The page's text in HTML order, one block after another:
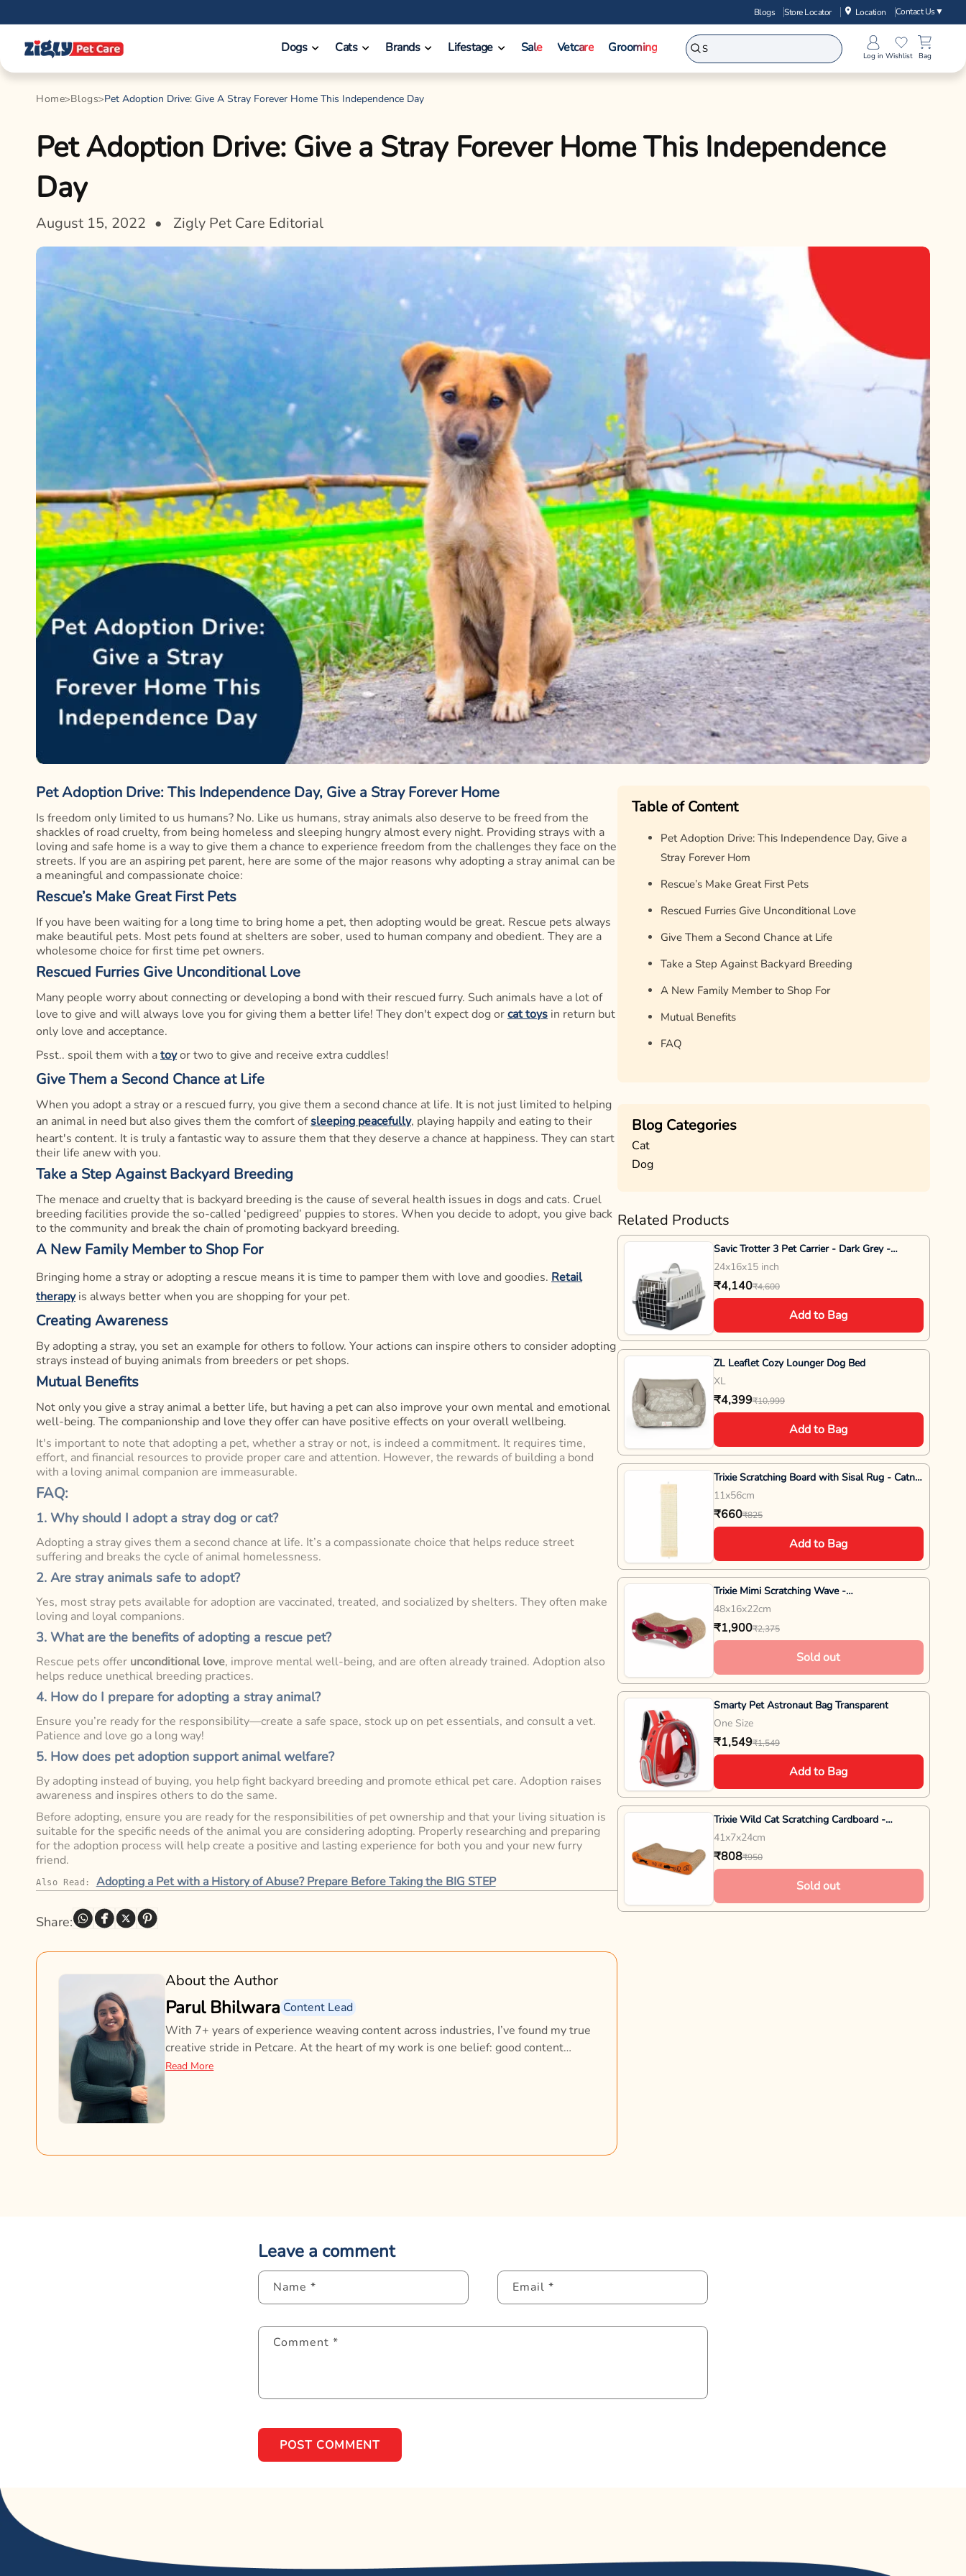
content
Blogs Store Locator Location Contact Us▼
Dogs Cats Brands Lifestage Sale Vetcare Grooming
Log in Wishlist Bag
Home Blogs Pet Adoption Drive: Give A Stray Forever Home This Independence Day
Pet Adoption Drive: Give a Stray Forever Home This Independence
Day
August 15, 2022 Zigly Pet Care Editorial
Pet Adoption Drive: This Independence Day, Give a Stray Forever Home
Is freedom only limited to us humans? No. Like us humans, stray animals also deserve to be freed from the
shackles of road cruelty, from being homeless and sleeping hungry almost every night. Providing strays with a
loving and safe home is a way to give them a chance to experience freedom from the challenges they face on the
streets. If you are an aspiring pet parent, here are some of the major reasons why adopting a stray animal can be
a meaningful and compassionate choice:
Rescue’s Make Great First Pets
If you have been waiting for a long time to bring home a pet, then adopting would be great. Rescue pets always
make beautiful pets. Most pets found at shelters are sober, used to human company and obedient. They are a
wholesome choice for first time pet owners.
Rescued Furries Give Unconditional Love
Many people worry about connecting or developing a bond with their rescued furry. Such animals have a lot of
love to give and will always love you for giving them a better life! They don't expect dog orcat toys in return but
only love and acceptance.
Psst.. spoil them with atoyor two to give and receive extra cuddles!
Give Them a Second Chance at Life
When you adopt a stray or a rescued furry, you give them a second chance at life. It is not just limited to helping
an animal in need but also gives them the comfort ofsleeping peacefully, playing happily and eating to their
heart's content. It is truly a fantastic way to assure them that they deserve a chance at happiness. They can start
their life anew with you.
Take a Step Against Backyard Breeding
The menace and cruelty that is backyard breeding is the cause of several health issues in dogs and cats. Cruel
breeding facilities provide the so-called ‘pedigreed’ puppies to stores. When you decide to adopt, you give back
to the community and break the chain of promoting backyard breeding.
A New Family Member to Shop For
Bringing home a stray or adopting a rescue means it is time to pamper them with love and goodies. Retail
therapy is always better when you are shopping for your pet.
Creating Awareness
By adopting a stray, you set an example for others to follow. Your actions can inspire others to consider adopting
strays instead of buying animals from breeders or pet shops.
Mutual Benefits
Not only you give a stray animal a better life, but having a pet can also improve your own mental and emotional
well-being. The companionship and love they offer can have positive effects on your overall wellbeing.
It's important to note that adopting a pet, whether a stray or not, is indeed a commitment. It requires time,
effort, and financial resources to provide proper care and attention. However, the rewards of building a bond
with a loving animal companion are immeasurable.
FAQ:
1. Why should I adopt a stray dog or cat?
Adopting a stray gives them a second chance at life. It’s a compassionate choice that helps reduce street
suffering and breaks the cycle of animal homelessness.
2. Are stray animals safe to adopt?
Yes, most stray pets available for adoption are vaccinated, treated, and socialized by shelters. They often make
loving and loyal companions.
3. What are the benefits of adopting a rescue pet?
Rescue pets offer unconditional love, improve mental well-being, and are often already trained. Adoption also
helps reduce unethical breeding practices.
4. How do I prepare for adopting a stray animal?
Ensure you’re ready for the responsibility—create a safe space, stock up on pet essentials, and consult a vet.
Patience and love go a long way!
5. How does pet adoption support animal welfare?
By adopting instead of buying, you help fight backyard breeding and promote ethical pet care. Adoption raises
awareness and inspires others to do the same.
Before adopting, ensure you are ready for the responsibilities of pet ownership and that your living situation is
suitable for the specific needs of the animal you are considering adopting. Properly researching and preparing
for the adoption process will help create a positive and lasting experience for both you and your new furry
friend.
Also Read: Adopting a Pet with a History of Abuse? Prepare Before Taking the BIG STEP
Share:
About the Author
Parul Bhilwara Content Lead
With 7+ years of experience weaving content across industries, I’ve found my true
creative stride in Petcare. At the heart of my work is one belief: good content
doesn’t just inform; it connects, comforts, and builds trust. At Zigly, I lead the
Read More
Table of Content
Pet Adoption Drive: This Independence Day, Give a
Stray Forever Hom
Rescue’s Make Great First Pets
Rescued Furries Give Unconditional Love
Give Them a Second Chance at Life
Take a Step Against Backyard Breeding
A New Family Member to Shop For
Mutual Benefits
FAQ
Blog Categories
Cat
Dog
Related Products
Savic Trotter 3 Pet Carrier - Dark Grey -
24x16x15inch
24x16x15 inch
₹4,140₹4,600
Add to Bag
ZL Leaflet Cozy Lounger Dog Bed
XL
₹4,399₹10,999
Add to Bag
Trixie Scratching Board with Sisal Rug - Catnip
- 11x 56 cm - Grey
11x56cm
₹660₹825
Add to Bag
Trixie Mimi Scratching Wave -
L48XB16XH22cm - Wine Red
48x16x22cm
₹1,900₹2,375
Sold out
Smarty Pet Astronaut Bag Transparent
One Size
₹1,549₹1,549
Add to Bag
Trixie Wild Cat Scratching Cardboard -
L41XB7XH24cm - Orange
41x7x24cm
₹808₹950
Sold out
Leave a comment
Name * Email *
Comment *